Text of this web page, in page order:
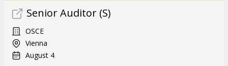
Senior Auditor (S)
OSCE
Vienna
August 4